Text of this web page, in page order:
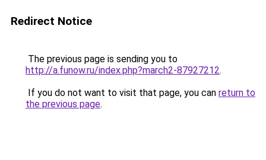
Redirect Notice
The previous page is sending you to
http://a.funow.ru/index.php?march2-87927212.
If you do not want to visit that page, you can return to
the previous page.